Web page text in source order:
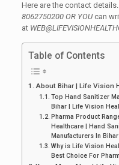
Here are the contact
8062750200 OR YOUcan
at
Table of Contents
About Bihar | Life Vision
Top Hand Sanitizer
Bihar | Life Vision
Pharma Product
Healthcare | Hand
Manufacturers In Bihar
Why is Life Vision
Best Choice For